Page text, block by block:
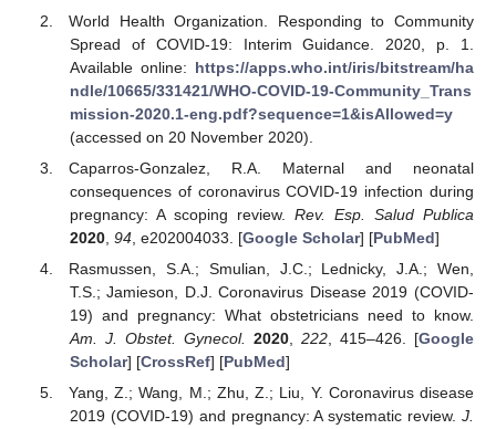
World Health Organization. Responding to Community
Spread of COVID-19: Interim Guidance. 2020, p. 1.
Available online: https://apps.who.int/iris/bitstream/ha
ndle/10665/331421/WHO-COVID-19-Community_Trans
mission-2020.1-eng.pdf?sequence=1&isAllowed=y
(accessed on 20 November 2020).
Caparros-Gonzalez, R.A. Maternal and neonatal
consequences of coronavirus COVID-19 infection during
pregnancy: A scoping review. Rev. Esp. Salud Publica
2020, 94, e202004033. [Google Scholar] [PubMed]
Rasmussen, S.A.; Smulian, J.C.; Lednicky, J.A.; Wen,
T.S.; Jamieson, D.J. Coronavirus Disease 2019 (COVID-
19) and pregnancy: What obstetricians need to know.
Am. J. Obstet. Gynecol.
2020, 222, 415–426. [Google
Scholar] [CrossRef] [PubMed]
Yang, Z.; Wang, M.; Zhu, Z.; Liu, Y. Coronavirus disease
2019 (COVID-19) and pregnancy: A systematic review. J.